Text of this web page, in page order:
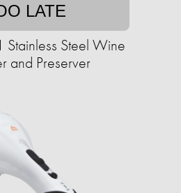
LATE
Stainless Steel Wine
and Preserver